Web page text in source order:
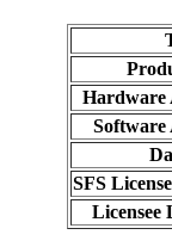
Hardware
Software
SFS
Licensee